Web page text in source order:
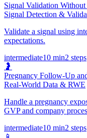
Signal Validation
Signal Detection &
Validate a signal using
expectations.
intermediate10 min2 steps
🤰
Pregnancy Follow-Up
Real-World Data & RWE
Handle a pregnancy
GVP and company
intermediate10 min2 steps